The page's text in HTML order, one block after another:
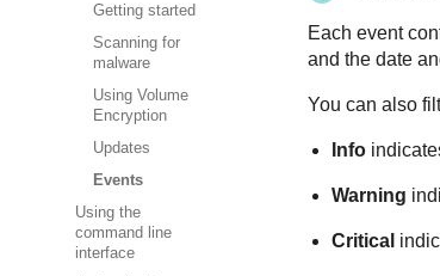
Getting started
Scanning for
malware
Using Volume
Encryption
Updates
Events
Using the
command line
interface
Each event
and the date
You can also
Info
Warning
Critical